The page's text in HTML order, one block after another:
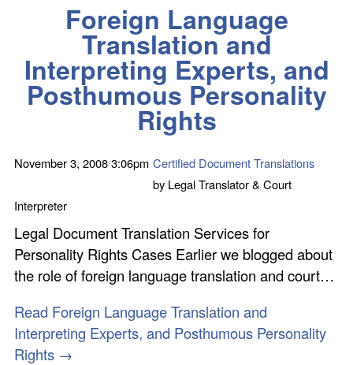
Foreign Language
Translation and
Interpreting Experts, and
Posthumous Personality
Rights
November 3, 20083:06pm Certified Document Translations
by Legal Translator & Court
Interpreter
Legal Document Translation Services for
Personality Rights Cases Earlier we blogged about
the role of foreign language translation and court…
Read Foreign Language Translation and
Interpreting Experts, and Posthumous Personality
Rights →